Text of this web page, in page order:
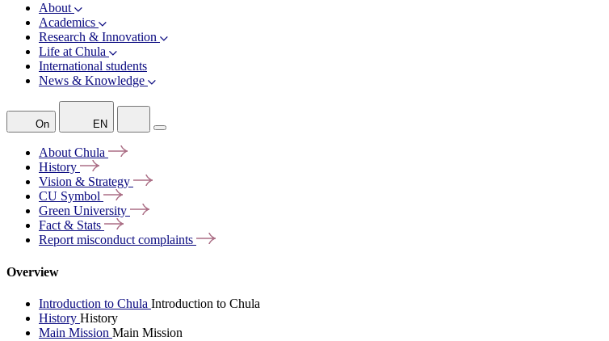
About
Academics
Research & Innovation
Life at Chula
International students
News & Knowledge
On EN
AboutChula
History
Vision & Strategy
CU Symbol
Green University
Fact & Stats
Report misconductcomplaints
Overview
Introduction to Chula Introduction to Chula
History History
Main Mission Main Mission